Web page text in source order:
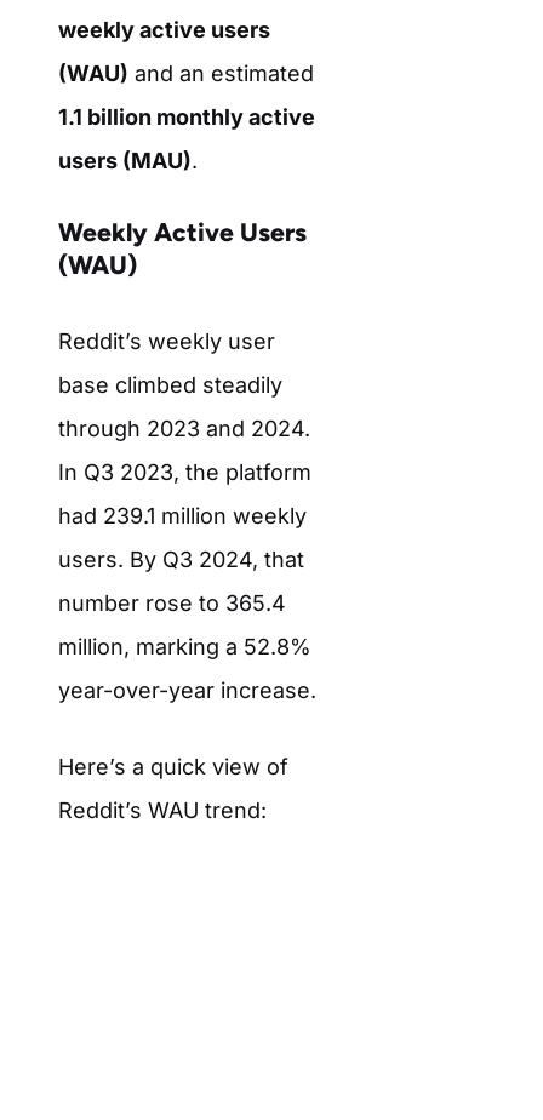
weekly active users
(WAU) and an estimated
1.1 billion monthly active
users (MAU).
Weekly Active Users
(WAU)
Reddit’s weekly user
base climbed steadily
through 2023 and 2024.
In Q3 2023, the platform
had 239.1 million weekly
users. By Q3 2024, that
number rose to 365.4
million, marking a 52.8%
year-over-year increase.
Here’s a quick view of
Reddit’s WAU trend: